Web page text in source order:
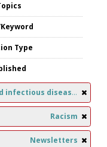
Type
Chronic and infectious diseases
Racism
Newsletters